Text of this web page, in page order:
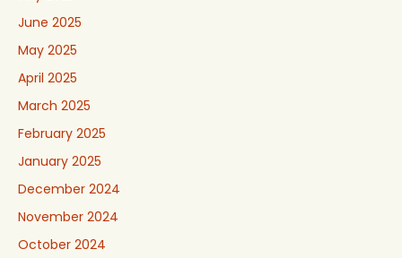
June 2025
May 2025
April 2025
March 2025
February 2025
January 2025
December 2024
November 2024
October 2024